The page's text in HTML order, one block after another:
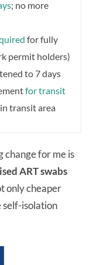
; no more
for fully
permit holders)
to 7 days
for transit
transit area
change for me is
ART swabs
only cheaper
self-isolation